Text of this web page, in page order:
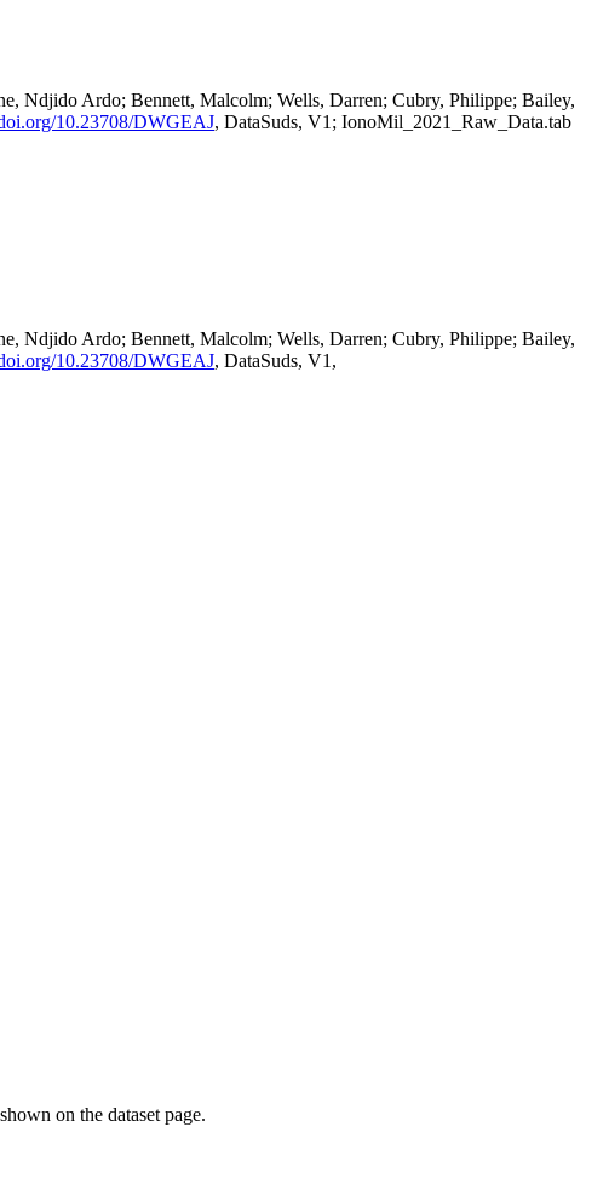
Ndjido Ardo; Bennett, Malcolm; Wells, Darren; Cubry, Philippe; Bailey,
10.23708/DWGEAJ, DataSuds, V1; IonoMil_2021_Raw_Data.tab
Ndjido Ardo; Bennett, Malcolm; Wells, Darren; Cubry, Philippe; Bailey,
10.23708/DWGEAJ, DataSuds, V1,
on the dataset page.